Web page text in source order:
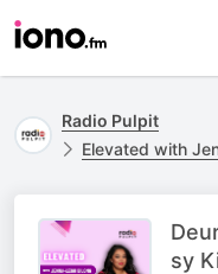
Radio Pulpit
Elevated with
sy